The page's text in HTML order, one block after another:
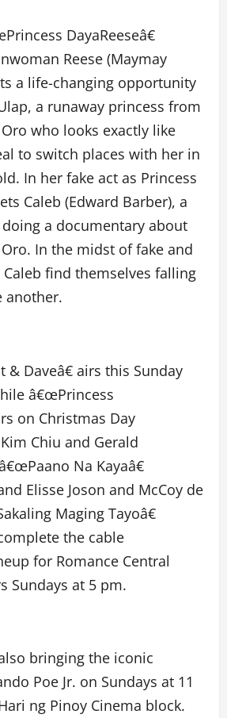
DayaReeseâ€
Reese (Maymay
a life-changing opportunity
a runaway princess from
who looks exactly like
to switch places with her in
In her fake act as Princess
Caleb (Edward Barber), a
a documentary about
In the midst of fake and
Caleb find themselves falling
another.
Daveâ€ airs this Sunday
â€œPrincess
on Christmas Day
Chiu and Gerald
Na Kayaâ€
Elisse Joson and McCoy de
Maging Tayoâ€
the cable
for Romance Central
Sundays at 5 pm.
bringing the iconic
Poe Jr. on Sundays at 11
ng Pinoy Cinema block.